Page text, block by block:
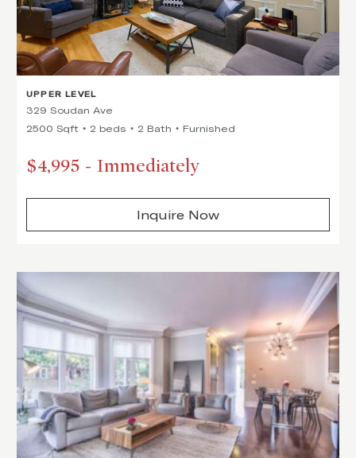
UPPER LEVEL
329 Soudan Ave
2500 Sqft
2 beds 2 Bath Furnished
$4,995 - Immediately
Inquire Now